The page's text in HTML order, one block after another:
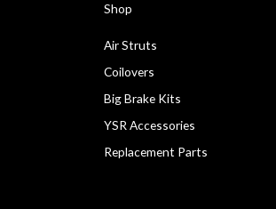
Shop
Air Struts
Coilovers
Big Brake Kits
YSR Accessories
Replacement Parts